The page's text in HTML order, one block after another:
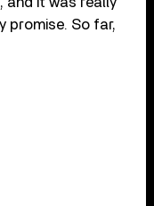
promise. So far,